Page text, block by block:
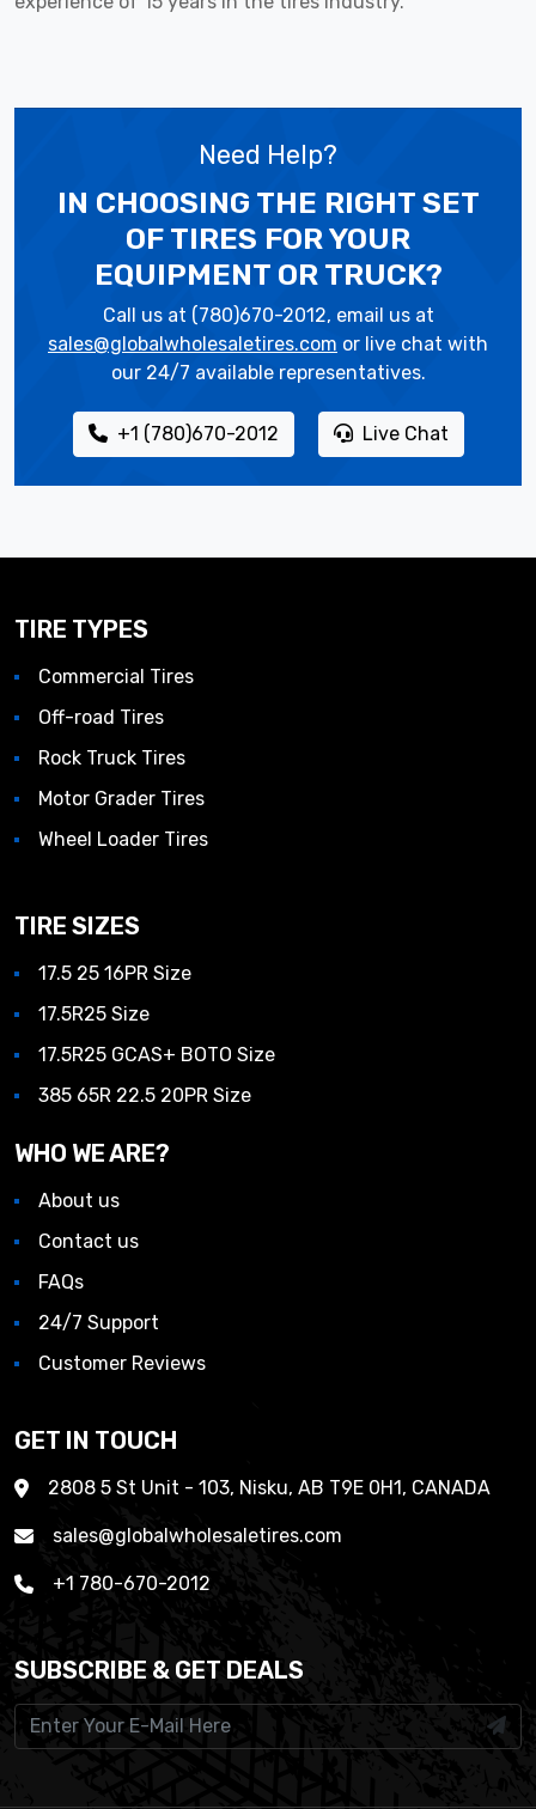
Need Help?
IN CHOOSING THE RIGHT SET
OF TIRES FOR YOUR
EQUIPMENT OR TRUCK?
Call us at (780)670-2012, email us at
sales@globalwholesaletires.com or live chat with
our 24/7 available representatives.
+1 (780)670-2012 Live Chat
TIRE TYPES
Commercial Tires
Off-road Tires
Rock Truck Tires
Motor Grader Tires
Wheel Loader Tires
TIRE SIZES
17.5 25 16PR Size
17.5R25 Size
17.5R25 GCAS+ BOTO Size
385 65R 22.5 20PR Size
WHO WE ARE?
About us
Contact us
FAQs
24/7 Support
Customer Reviews
GET IN TOUCH
2808 5 St Unit - 103, Nisku, AB T9E 0H1, CANADA
sales@globalwholesaletires.com
+1 780-670-2012
SUBSCRIBE & GET DEALS